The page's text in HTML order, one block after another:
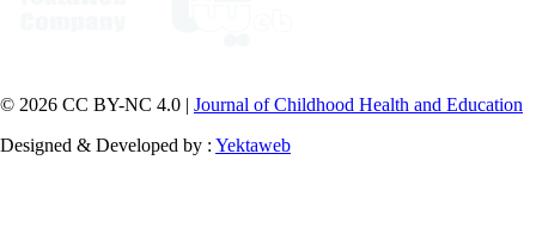
© 2026 CC BY-NC 4.0 | Journal of Childhood Health and Education
Designed & Developed by : Yektaweb